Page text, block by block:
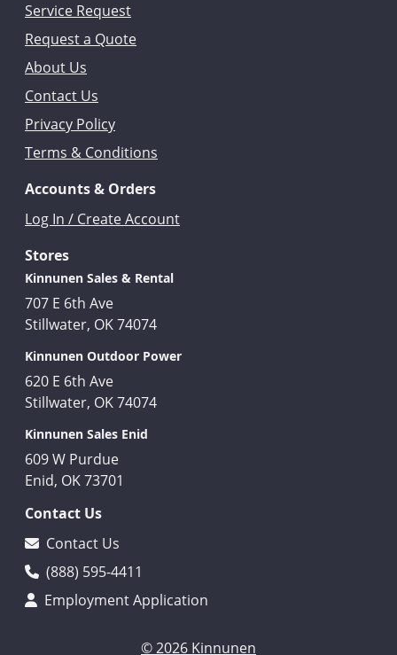
Service Request
Request a Quote
About Us
Contact Us
Privacy Policy
Terms & Conditions
Accounts & Orders
Log In / Create Account
Stores
Kinnunen Sales & Rental
707 E 6th Ave
Stillwater, OK 74074
Kinnunen Outdoor Power
620 E 6th Ave
Stillwater, OK 74074
Kinnunen Sales Enid
609 W Purdue
Enid, OK 73701
Contact Us
Contact Us
(888) 595-4411
Employment Application
© 2026 Kinnunen